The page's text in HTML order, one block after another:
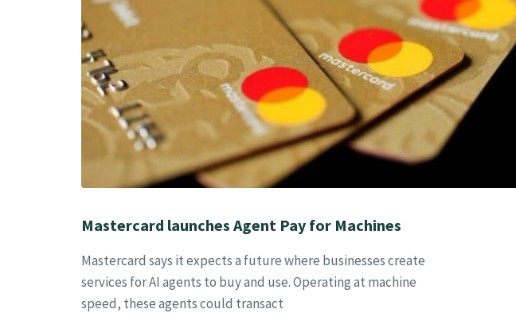
Mastercard launches Agent Pay for Machines
Mastercard says it expects a future where businesses create
services for AI agents to buy and use. Operating at machine
speed, these agents could transact